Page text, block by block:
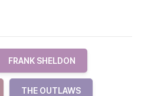
FRANK SHELDON
THE OUTLAWS